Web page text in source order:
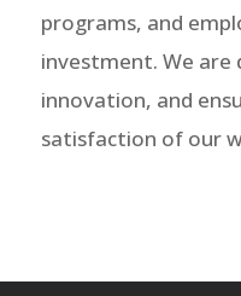
programs, and
investment. We are
innovation, and
satisfaction of our